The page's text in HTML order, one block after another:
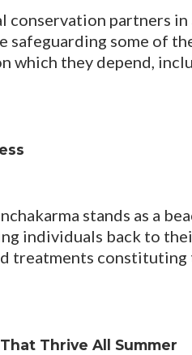
conservation partners
some of
which they depend,
stands as a
individuals back to
treatments constituting
Thrive All Summer